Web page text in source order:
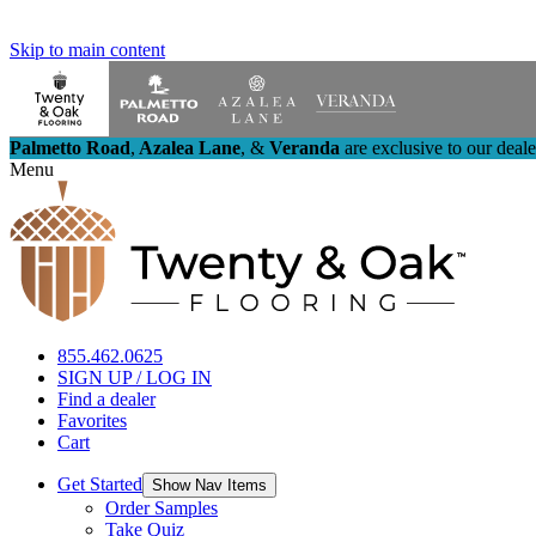
Skip to main content
Palmetto Road, Azalea Lane, & Veranda are exclusive to our
Menu
855.462.0625
SIGN UP / LOG IN
Find a dealer
Favorites
Cart
Get Started Show Nav Items
Order Samples
Take Quiz